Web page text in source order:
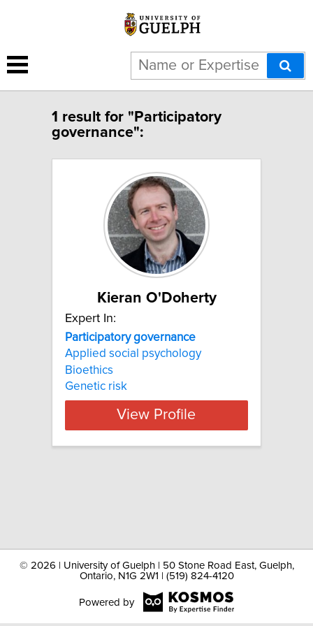
1 result for "Participatory
governance":
Kieran O'Doherty
Expert In:
Participatory governance
Applied social psychology
Bioethics
Genetic risk
View Profile
© 2026 | University of Guelph | 50 Stone Road East, Guelph,
Ontario, N1G 2W1 | (519) 824-4120
Powered by